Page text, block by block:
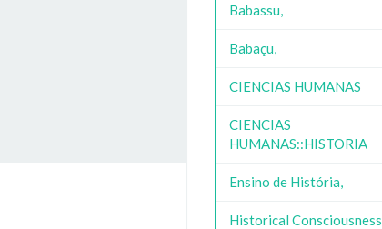
Babassu,
Babaçu,
CIENCIAS HUMANAS
CIENCIAS
HUMANAS::HISTORIA
Ensino de História,
Historical Consciousness,